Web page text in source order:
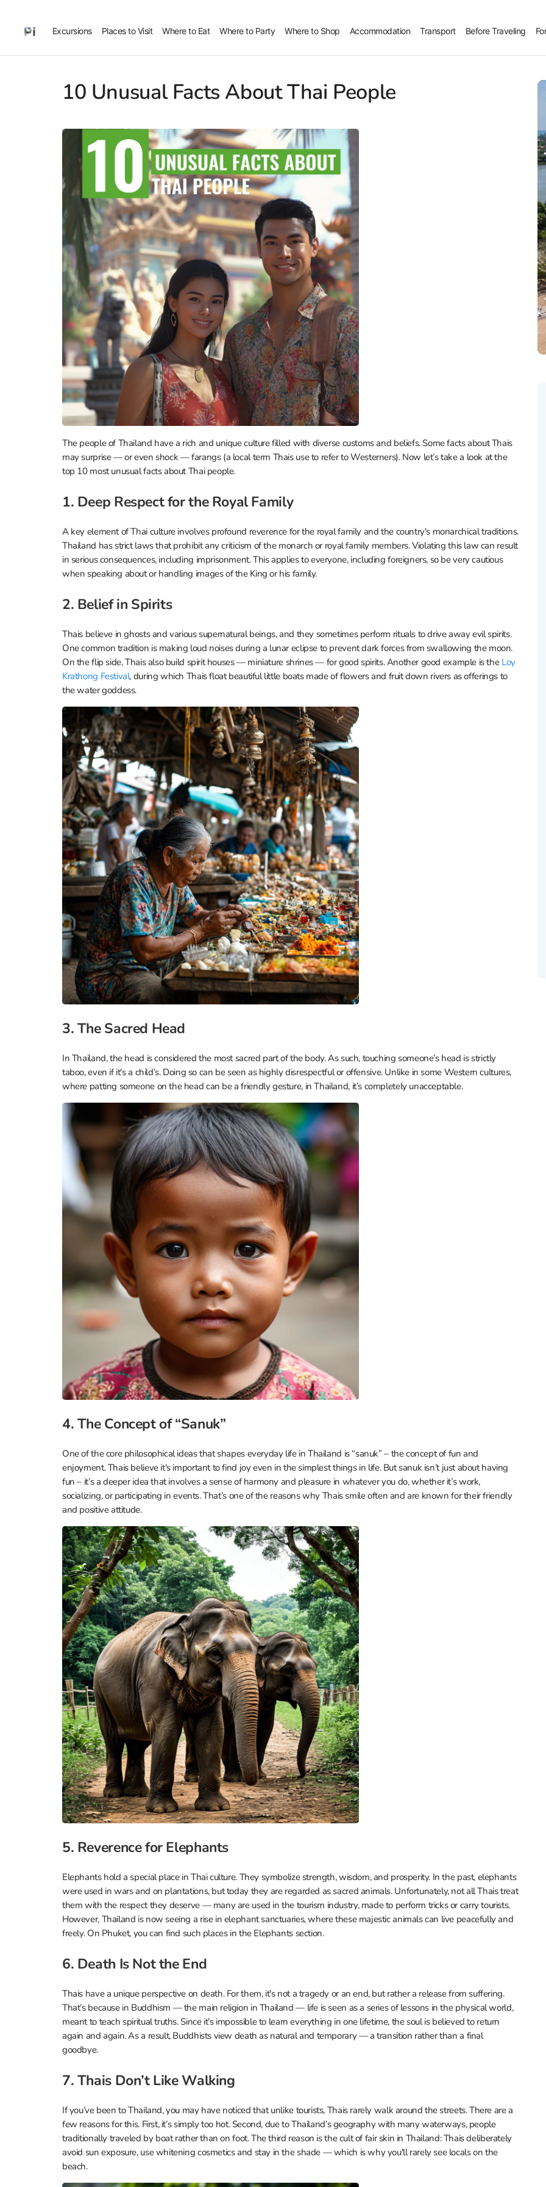
Excursions Places to Visit Where to Eat Where to Party Where to Shop Accommodation Transport Before Traveling
10 Unusual Facts About Thai People
The people of Thailand have a rich and unique culture filled with diverse customs and beliefs. Some facts about Thais
may surprise — or even shock — farangs (a local term Thais use to refer to Westerners). Now let’s take a look at the
top 10 most unusual facts about Thai people.
1. Deep Respect for the Royal Family
A key element of Thai culture involves profound reverence for the royal family and the country's monarchical traditions.
Thailand has strict laws that prohibit any criticism of the monarch or royal family members. Violating this law can result
in serious consequences, including imprisonment. This applies to everyone, including foreigners, so be very cautious
when speaking about or handling images of the King or his family.
2. Belief in Spirits
Thais believe in ghosts and various supernatural beings, and they sometimes perform rituals to drive away evil spirits.
One common tradition is making loud noises during a lunar eclipse to prevent dark forces from swallowing the moon.
On the flip side, Thais also build spirit houses — miniature shrines — for good spirits. Another good example is theLoy
Krathong Festival, during which Thais float beautiful little boats made of flowers and fruit down rivers as offerings to
the water goddess.
3. The Sacred Head
In Thailand, the head is considered the most sacred part of the body. As such, touching someone’s head is strictly
taboo, even if it's a child’s. Doing so can be seen as highly disrespectful or offensive. Unlike in some Western cultures,
where patting someone on the head can be a friendly gesture, in Thailand, it’s completely unacceptable.
4. The Concept of “Sanuk”
One of the core philosophical ideas that shapes everyday life in Thailand is “sanuk” – the concept of fun and
enjoyment. Thais believe it's important to find joy even in the simplest things in life. But sanuk isn’t just about having
fun – it’s a deeper idea that involves a sense of harmony and pleasure in whatever you do, whether it’s work,
socializing, or participating in events. That’s one of the reasons why Thais smile often and are known for their friendly
and positive attitude.
5. Reverence for Elephants
Elephants hold a special place in Thai culture. They symbolize strength, wisdom, and prosperity. In the past, elephants
were used in wars and on plantations, but today they are regarded as sacred animals. Unfortunately, not all Thais treat
them with the respect they deserve — many are used in the tourism industry, made to perform tricks or carry tourists.
However, Thailand is now seeing a rise in elephant sanctuaries, where these majestic animals can live peacefully and
freely. On Phuket, you can find such places in the Elephants section.
6. Death Is Not the End
Thais have a unique perspective on death. For them, it's not a tragedy or an end, but rather a release from suffering.
That’s because in Buddhism — the main religion in Thailand — life is seen as a series of lessons in the physical world,
meant to teach spiritual truths. Since it’s impossible to learn everything in one lifetime, the soul is believed to return
again and again. As a result, Buddhists view death as natural and temporary — a transition rather than a final
goodbye.
7. Thais Don’t Like Walking
If you’ve been to Thailand, you may have noticed that unlike tourists, Thais rarely walk around the streets. There are a
few reasons for this. First, it’s simply too hot. Second, due to Thailand’s geography with many waterways, people
traditionally traveled by boat rather than on foot. The third reason is the cult of fair skin in Thailand: Thais deliberately
avoid sun exposure, use whitening cosmetics and stay in the shade — which is why you'll rarely see locals on the
beach.